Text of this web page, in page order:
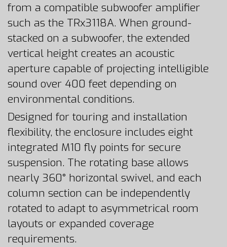
from a compatible subwoofer amplifier
such as the TRx3118A. When ground-
stacked on a subwoofer, the extended
vertical height creates an acoustic
aperture capable of projecting intelligible
sound over 400 feet depending on
environmental conditions.
Designed for touring and installation
flexibility, the enclosure includes eight
integrated M10 fly points for secure
suspension. The rotating base allows
nearly 360° horizontal swivel, and each
column section can be independently
rotated to adapt to asymmetrical room
layouts or expanded coverage
requirements.